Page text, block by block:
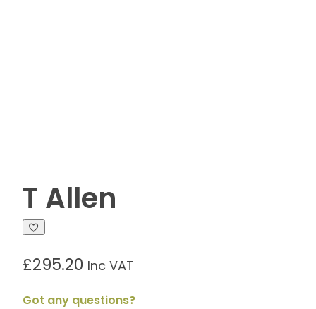
T Allen
£295.20 Inc VAT
Got any questions?